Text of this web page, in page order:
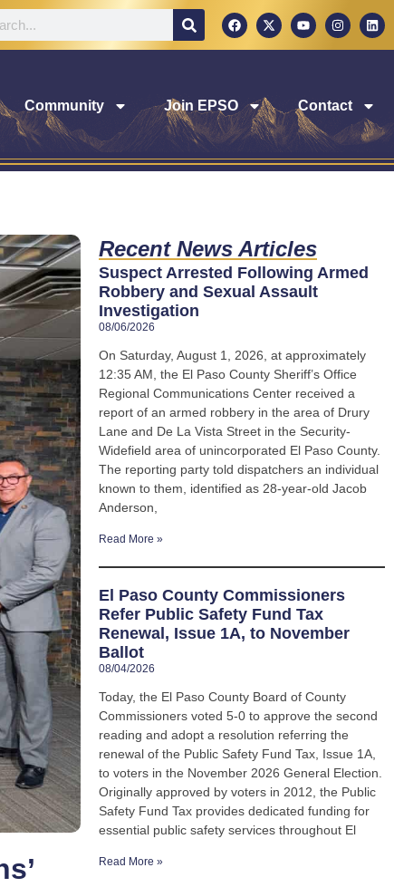
Community Join EPSO Contact
Recent News Articles
Suspect Arrested Following Armed
Robbery and Sexual Assault
Investigation
08/06/2026
On Saturday, August 1, 2026, at approximately
12:35 AM, the El Paso County Sheriff’s Office
Regional Communications Center received a
report of an armed robbery in the area of Drury
Lane and De La Vista Street in the Security-
Widefield area of unincorporated El Paso County.
The reporting party told dispatchers an individual
known to them, identified as 28-year-old Jacob
Anderson,
Read More »
El Paso County Commissioners
Refer Public Safety Fund Tax
Renewal, Issue 1A, to November
Ballot
08/04/2026
Today, the El Paso County Board of County
Commissioners voted 5-0 to approve the second
reading and adopt a resolution referring the
renewal of the Public Safety Fund Tax, Issue 1A,
to voters in the November 2026 General Election.
Originally approved by voters in 2012, the Public
Safety Fund Tax provides dedicated funding for
essential public safety services throughout El
Read More »